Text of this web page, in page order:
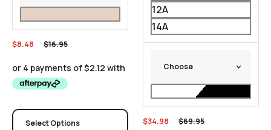
$16.95
$8.48
Select Options
12A
14A
$69.95
$34.98